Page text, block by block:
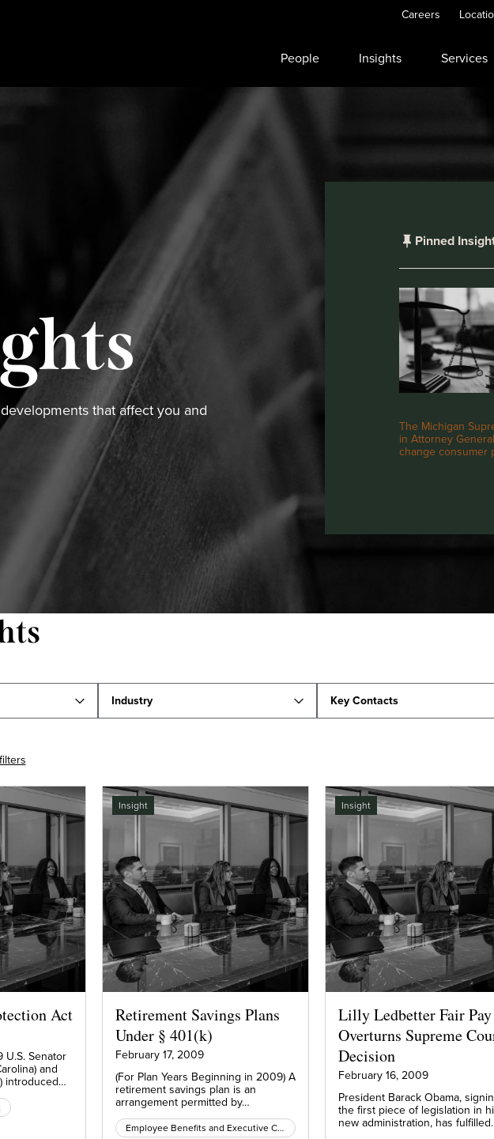
Careers
People Insights Services
that affect you and
Pinned
The Michigan
in Attorney
change consumer
Act
Senator
and
introduced…
Insight
Retirement Savings Plans
Under § 401(k)
February 17, 2009
(For Plan Years Beginning in 2009) A
retirement savings plan is an
arrangement permitted by…
Employee Benefits and Executive Compensation
Insight
Lilly Ledbetter Fair
Overturns Supreme
Decision
February 16, 2009
President Barack Obama,
the first piece of legislation in
new administration, has